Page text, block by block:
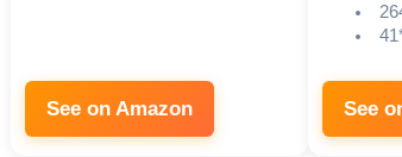
See on Amazon See